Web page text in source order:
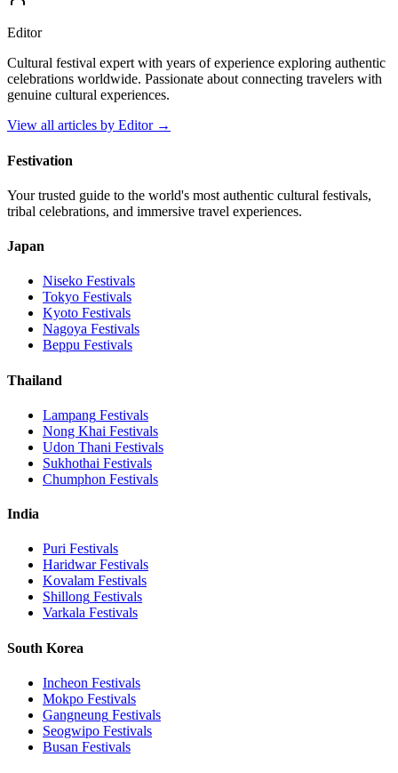
Editor
Cultural festival expert with years of experience exploring authentic
celebrations worldwide. Passionate about connecting travelers with
genuine cultural experiences.
View all articles by Editor→
Festivation
Your trusted guide to the world's most authentic cultural festivals,
tribal celebrations, and immersive travel experiences.
Japan
Niseko Festivals
Tokyo Festivals
Kyoto Festivals
Nagoya Festivals
Beppu Festivals
Thailand
Lampang Festivals
Nong Khai Festivals
Udon Thani Festivals
Sukhothai Festivals
Chumphon Festivals
India
Puri Festivals
HaridwarFestivals
Kovalam Festivals
Shillong Festivals
Varkala Festivals
South Korea
Incheon Festivals
Mokpo Festivals
Gangneung Festivals
Seogwipo Festivals
Busan Festivals